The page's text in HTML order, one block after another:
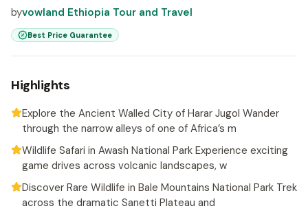
byvowland Ethiopia Tour and Travel
Best Price Guarantee
Highlights
Explore the Ancient Walled City of Harar Jugol Wander
through the narrow alleys of one of Africa’s m
Wildlife Safari in Awash National Park Experience exciting
game drives across volcanic landscapes, w
Discover Rare Wildlife in Bale Mountains National Park Trek
across the dramatic Sanetti Plateau and